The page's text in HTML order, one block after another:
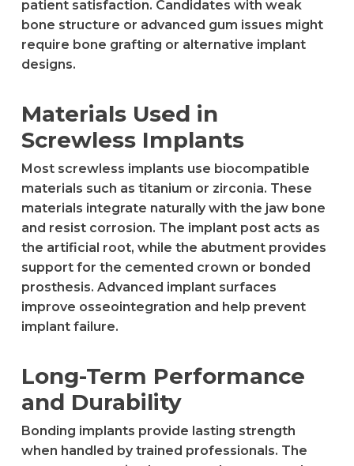
patient satisfaction. Candidates with weak
bone structure or advanced gum issues might
require bone grafting or alternative implant
designs.
Materials Used in
Screwless Implants
Most screwless implants use biocompatible
materials such as titanium or zirconia. These
materials integrate naturally with the jaw bone
and resist corrosion. The implant post acts as
the artificial root, while the abutment provides
support for the cemented crown or bonded
prosthesis. Advanced implant surfaces
improve osseointegration and help prevent
implant failure.
Long-Term Performance
and Durability
Bonding implants provide lasting strength
when handled by trained professionals. The